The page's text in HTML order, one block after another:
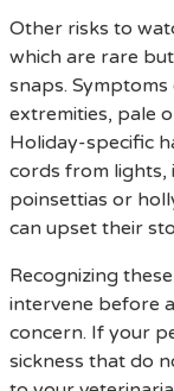
Other risks to
which are rare
snaps.
extremities, pale
Holiday-specific
cords from lights,
poinsettias or
can upset their
Recognizing
intervene before
concern. If your
sickness that do